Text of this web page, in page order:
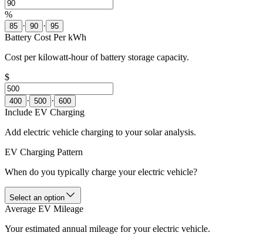
%
85 · 90 · 95
Battery Cost Per kWh
Cost per kilowatt-hour of battery storage capacity.
$
400 · 500 · 600
Include EV Charging
Add electric vehicle charging to your solar analysis.
EV Charging Pattern
When do you typically charge your electric vehicle?
Select an option
Average EV Mileage
Your estimated annual mileage for your electric vehicle.